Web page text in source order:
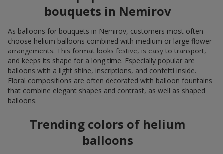
bouquets in Nemirov
As balloons for bouquets in Nemirov, customers most often
choose helium balloons combined with medium or large flower
arrangements. This format looks festive, is easy to transport,
and keeps its shape for a long time. Especially popular are
balloons with a light shine, inscriptions, and confetti inside.
Floral compositions are often decorated with balloon fountains
that combine elegant shapes and contrast, as well as shaped
balloons.
Trending colors of helium
balloons